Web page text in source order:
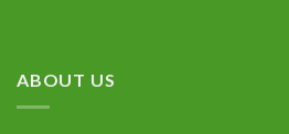
ABOUT US